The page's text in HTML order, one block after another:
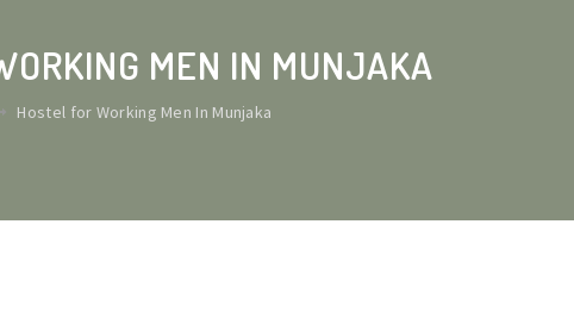
MEN IN MUNJAKA
Hostel for Working Men In Munjaka